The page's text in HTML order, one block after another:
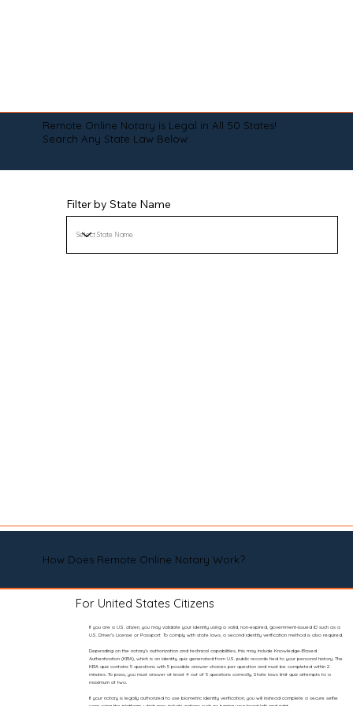
Remote Online Notary is Legal in All 50 States!
Search Any State Law Below:
Filter by State Name
How Does Remote Online Notary Work?
For United States Citizens
If you are a U.S. citizen, you may validate your identity using a valid, non-expired, government-issued ID such as a
U.S. Driver’s License or Passport. To comply with state laws, a second identity verification method is also required.
Depending on the notary’s authorization and technical capabilities, this may include Knowledge-Based
Authentication (KBA), which is an identity quiz generated from U.S. public records tied to your personal history. The
KBA quiz contains 5 questions with 5 possible answer choices per question and must be completed within 2
minutes. To pass, you must answer at least 4 out of 5 questions correctly. State laws limit quiz attempts to a
maximum of two.
If your notary is legally authorized to use biometric identity verification, you will instead complete a secure selfie